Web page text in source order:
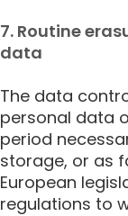
7. Routine
data
The data
personal data
period
storage, or as
European
regulations to